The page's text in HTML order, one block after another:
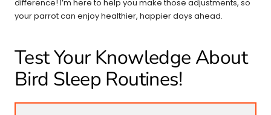
difference! I’m here to help you make those adjustments, so
your parrot can enjoy healthier, happier days ahead.
Test Your Knowledge About
Bird Sleep Routines!